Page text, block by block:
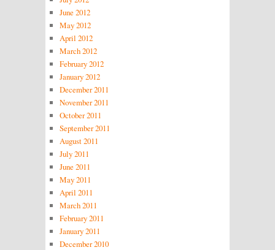
June 2012
May 2012
April 2012
March 2012
February 2012
January 2012
December 2011
November 2011
October 2011
September 2011
August 2011
July 2011
June 2011
May 2011
April 2011
March 2011
February 2011
January 2011
December 2010